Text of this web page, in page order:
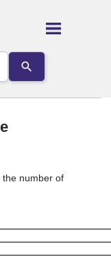
the number of